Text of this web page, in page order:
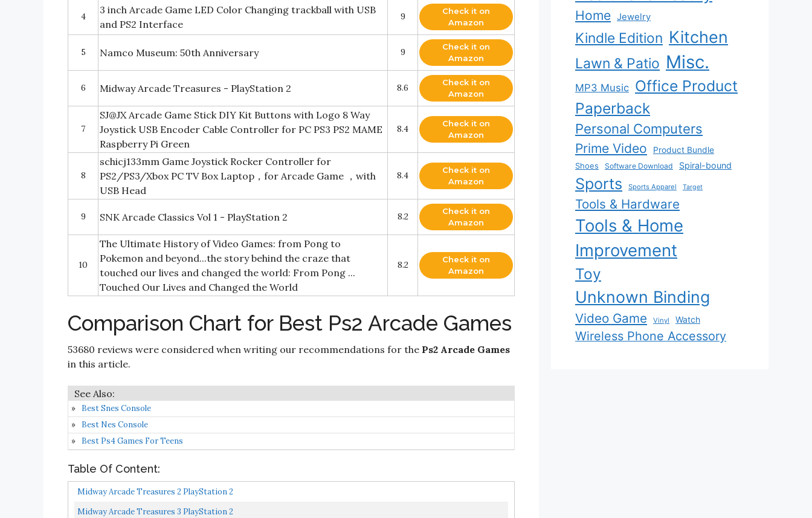
4
3 inch Arcade Game LED Color Changing trackball with USB
and PS2 Interface
9
Check it on
Amazon
5 Namco Museum: 50th Anniversary 9
Check it on
Amazon
6 Midway Arcade Treasures - PlayStation 2 8.6
Check it on
Amazon
7
SJ@JX Arcade Game Stick DIY Kit Buttons with Logo 8 Way
Joystick USB Encoder Cable Controller for PC PS3 PS2 MAME
Raspberry Pi Green
8.4
Check it on
Amazon
8
schicj133mm Game Joystick Rocker Controller for
PS2/PS3/Xbox PC TV Box Laptop，for Arcade Game ，with
USB Head
8.4
Check it on
Amazon
9 SNK Arcade Classics Vol 1 - PlayStation 2 8.2
Check it on
Amazon
10
The Ultimate History of Video Games: from Pong to
Pokemon and beyond...the story behind the craze that
touched our lives and changed the world: From Pong ...
Touched Our Lives and Changed the World
8.2
Check it on
Amazon
Comparison Chart for Best Ps2 Arcade Games
53680 reviews were considered when writing our recommendations for the Ps2 Arcade Games
in this article.
Best Snes Console
Best Nes Console
Best Ps4 Games For Teens
Table Of Content:
Midway Arcade Treasures 2 PlayStation 2
Midway Arcade Treasures 3 PlayStation 2
Home Jewelry
Kindle Edition Kitchen
Lawn & Patio Misc.
MP3 Music Office Product
Paperback
Personal Computers
Prime Video
Product Bundle
Shoes
Software Download Spiral-bound
Sports Sports Apparel Target
Tools & Hardware
Tools & Home
Improvement
Toy
Unknown Binding
Video Game Vinyl Watch
Wireless Phone Accessory